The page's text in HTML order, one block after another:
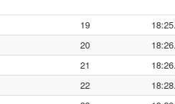
19
20
21
22